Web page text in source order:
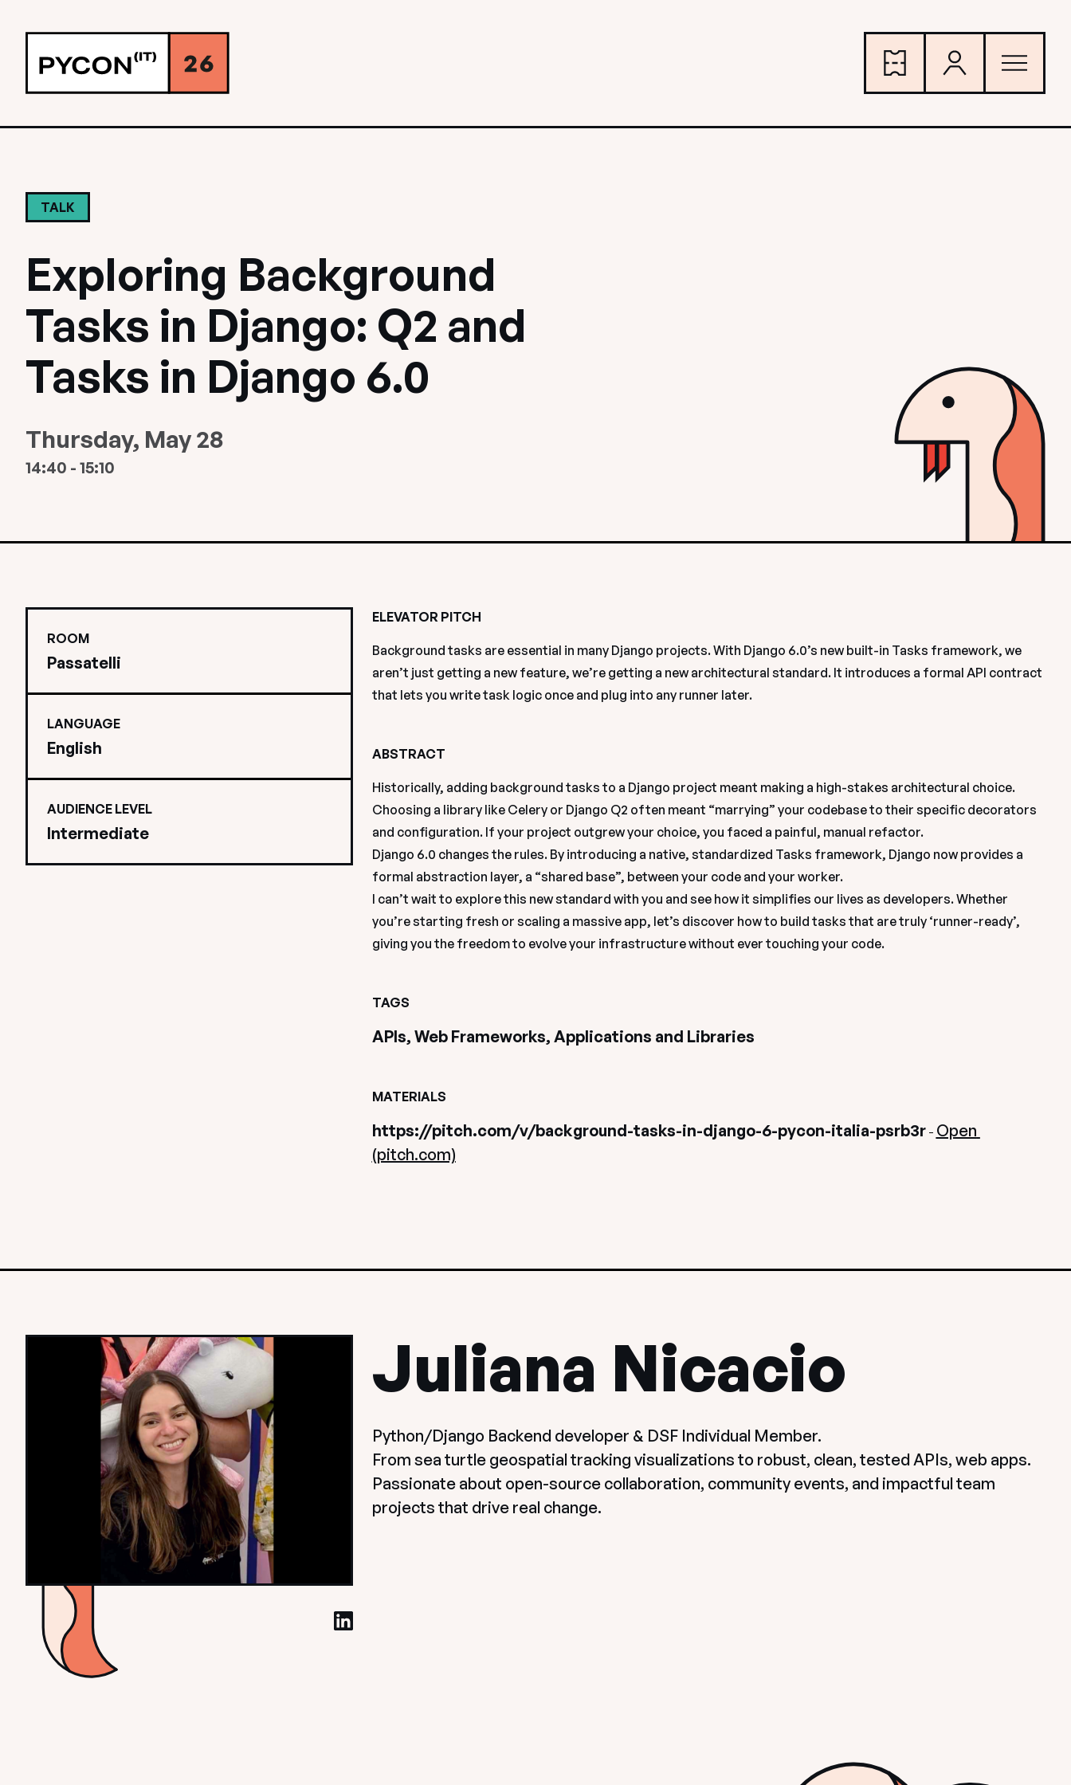
TALK
Exploring Background
Tasks in Django: Q2 and
Tasks in Django 6.0
Thursday, May 28
14:40 - 15:10
ROOM
Passatelli
LANGUAGE
English
AUDIENCE LEVEL
Intermediate
ELEVATOR PITCH
Background tasks are essential in many Django projects. With Django 6.0’s new built-in Tasks framework, we
aren’t just getting a new feature, we’re getting a new architectural standard. It introduces a formal API contract
that lets you write task logic once and plug into any runner later.
ABSTRACT
Historically, adding background tasks to a Django project meant making a high-stakes architectural choice.
Choosing a library like Celery or Django Q2 often meant “marrying” your codebase to their specific decorators
and configuration. If your project outgrew your choice, you faced a painful, manual refactor.
Django 6.0 changes the rules. By introducing a native, standardized Tasks framework, Django now provides a
formal abstraction layer, a “shared base”, between your code and your worker.
I can’t wait to explore this new standard with you and see how it simplifies our lives as developers. Whether
you’re starting fresh or scaling a massive app, let’s discover how to build tasks that are truly ‘runner-ready’,
giving you the freedom to evolve your infrastructure without ever touching your code.
TAGS
APIs, Web Frameworks, Applications and Libraries
MATERIALS
https://pitch.com/v/background-tasks-in-django-6-pycon-italia-psrb3r- Open
(pitch.com)
Juliana Nicacio
Python/Django Backend developer & DSF Individual Member.
From sea turtle geospatial tracking visualizations to robust, clean, tested APIs, web apps.
Passionate about open-source collaboration, community events, and impactful team
projects that drive real change.